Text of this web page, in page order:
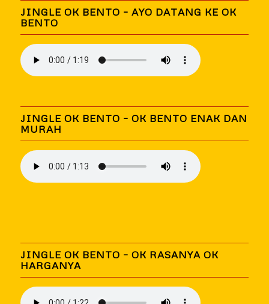
JINGLE OK BENTO – AYO DATANG KE OK
BENTO
JINGLE OK BENTO – OK BENTO ENAK DAN
MURAH
JINGLE OK BENTO – OK RASANYA OK
HARGANYA